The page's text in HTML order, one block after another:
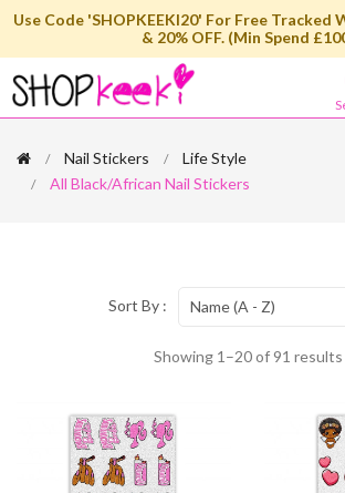
Use Code 'SHOPKEEKI20' For Free Tracked
& 20% OFF. (Min Spend
Nail Stickers
Life Style
All Black/African Nail Stickers
Showing 1–20 of 91 results
Sort By : Name (A - Z)